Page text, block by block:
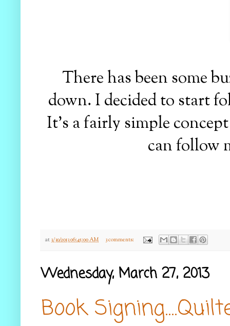
There has been some
down. I decided to start
It's a fairly simple
can follow
at 3/30/2013 06:45:00 AM 3 comments:
Wednesday, March 27, 2013
Book